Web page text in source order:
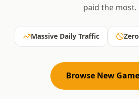
paid the most.
Massive Daily Traffic
Browse New